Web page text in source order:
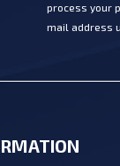
process your
mail address